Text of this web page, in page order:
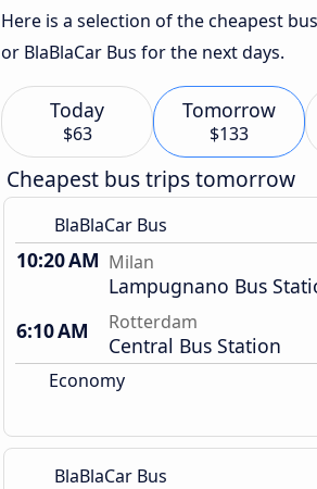
Here is a selection of the cheapest
or BlaBlaCar Bus for the next days.
Today
$63
Tomorrow
$133
Cheapest bus trips tomorrow
BlaBlaCar Bus
10:20 AM Milan
Lampugnano Bus
6:10 AM
Rotterdam
Central Bus Station
Economy
BlaBlaCar Bus